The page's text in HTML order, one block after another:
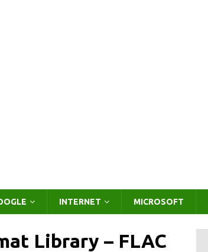
INTERNET MICROSOFT
Library – FLAC